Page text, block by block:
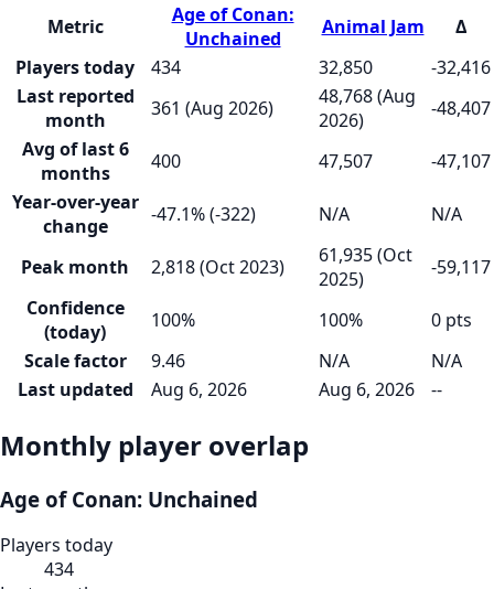
Metric
Age of Conan:
Unchained
Animal Jam
Δ
Players today
434 32,850
-32,416
Last reported
month
361 (Aug 2026)
48,768 (Aug
2026)
-48,407
Avg of last 6
months
400 47,507
-47,107
Year-over-year
change
-47.1% (-322) N/A N/A
Peak month 2,818 (Oct 2023)
61,935 (Oct
2025)
-59,117
Confidence
(today)
100% 100%
0 pts
Scale factor
9.46 N/A
N/A
Last updated
Aug 6, 2026 Aug 6, 2026 --
Monthly player overlap
Age of Conan: Unchained
Players today
434